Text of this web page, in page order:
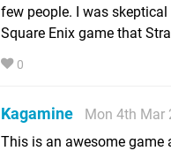
few people. I was
Square Enix game that
0
Kagamine
Mon 4th Mar
This is an awesome game